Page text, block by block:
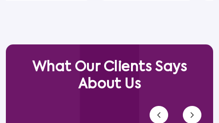
What Our Clients Says
About Us